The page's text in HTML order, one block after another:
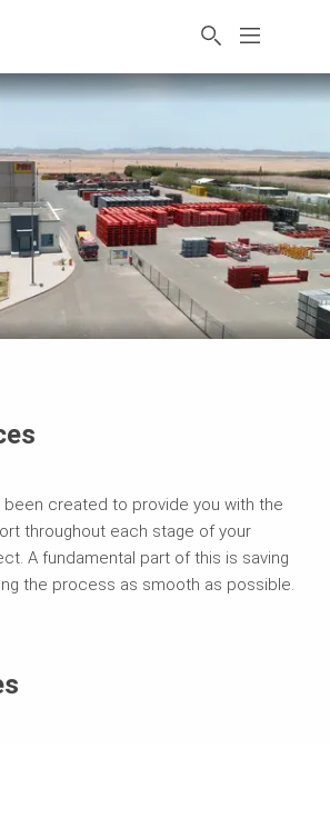
been created to provide you with the
throughout each stage of your
A fundamental part of this is saving
the process as smooth as possible.